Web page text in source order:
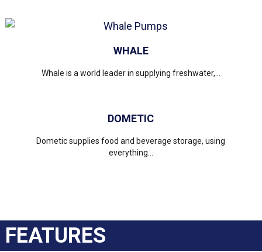
WHALE
Whale is a world leader in supplying freshwater,...
DOMETIC
Dometic supplies food and beverage storage, using
everything...
FEATURES